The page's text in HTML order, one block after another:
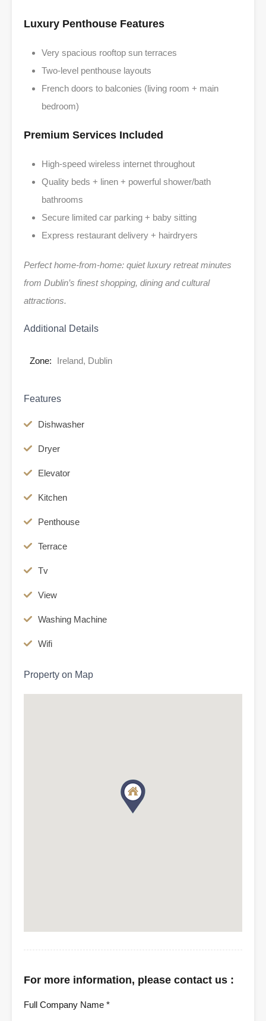
Luxury Penthouse Features
Very spacious rooftop sun terraces
Two-level penthouse layouts
French doors to balconies (living room + main
bedroom)
Premium Services Included
High-speed wireless internet throughout
Quality beds + linen + powerful shower/bath
bathrooms
Secure limited car parking + baby sitting
Express restaurant delivery + hairdryers
Perfect home-from-home: quiet luxury retreat minutes
from Dublin’s finest shopping, dining and cultural
attractions.
Additional Details
Zone: Ireland, Dublin
Features
Dishwasher
Dryer
Elevator
Kitchen
Penthouse
Terrace
Tv
View
Washing Machine
Wifi
Property on Map
For more information, please contact us :
Full Company Name *